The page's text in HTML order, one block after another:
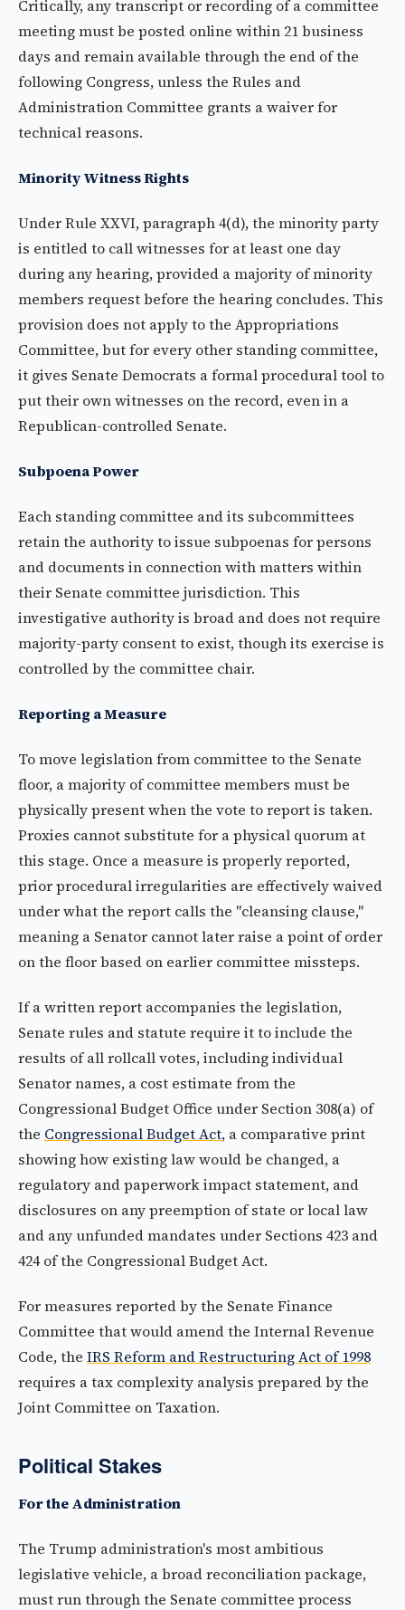
Critically, any transcript or recording of a committee
meeting must be posted online within 21 business
days and remain available through the end of the
following Congress, unless the Rules and
Administration Committee grants a waiver for
technical reasons.
Minority Witness Rights
Under Rule XXVI, paragraph 4(d), the minority party
is entitled to call witnesses for at least one day
during any hearing, provided a majority of minority
members request before the hearing concludes. This
provision does not apply to the Appropriations
Committee, but for every other standing committee,
it gives Senate Democrats a formal procedural tool to
put their own witnesses on the record, even in a
Republican-controlled Senate.
Subpoena Power
Each standing committee and its subcommittees
retain the authority to issue subpoenas for persons
and documents in connection with matters within
their Senate committee jurisdiction. This
investigative authority is broad and does not require
majority-party consent to exist, though its exercise is
controlled by the committee chair.
Reporting a Measure
To move legislation from committee to the Senate
floor, a majority of committee members must be
physically present when the vote to report is taken.
Proxies cannot substitute for a physical quorum at
this stage. Once a measure is properly reported,
prior procedural irregularities are effectively waived
under what the report calls the "cleansing clause,"
meaning a Senator cannot later raise a point of order
on the floor based on earlier committee missteps.
If a written report accompanies the legislation,
Senate rules and statute require it to include the
results of all rollcall votes, including individual
Senator names, a cost estimate from the
Congressional Budget Office under Section 308(a) of
the Congressional Budget Act, a comparative print
showing how existing law would be changed, a
regulatory and paperwork impact statement, and
disclosures on any preemption of state or local law
and any unfunded mandates under Sections 423 and
424 of the Congressional Budget Act.
For measures reported by the Senate Finance
Committee that would amend the Internal Revenue
Code, the IRS Reform and Restructuring Act of 1998
requires a tax complexity analysis prepared by the
Joint Committee on Taxation.
Political Stakes
For the Administration
The Trump administration's most ambitious
legislative vehicle, a broad reconciliation package,
must run through the Senate committee process